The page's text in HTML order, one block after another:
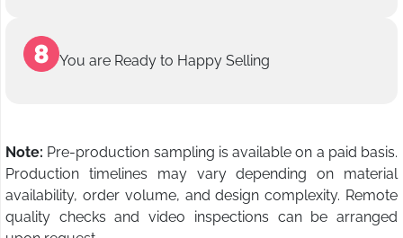
You are Ready to Happy Selling
Note: Pre-production sampling is available on a paid basis.
Production timelines may vary depending on material
availability, order volume, and design complexity. Remote
quality checks and video inspections can be arranged